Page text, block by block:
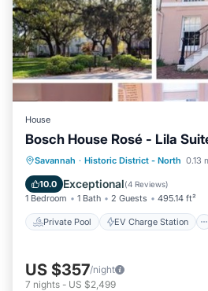
House
Bosch House Rosé - Lila
Savannah · Historic District - North 0.13
10.0 Exceptional(4 Reviews)
1 Bedroom 1 Bath 2 Guests 495.14 ft²
Private Pool EV Charge Station
Private Pool
EV Charge
Parking
Pool
US $357/night
7 nights - US $2,499